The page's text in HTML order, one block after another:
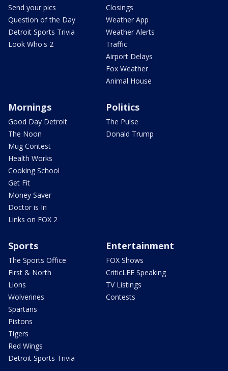
Send your pics
Question of the Day
Detroit Sports Trivia
Look Who's 2
Closings
Weather App
Weather Alerts
Traffic
Airport Delays
Fox Weather
Animal House
Mornings
Good Day Detroit
The Noon
Mug Contest
Health Works
Cooking School
Get Fit
Money Saver
Doctor is In
Links on FOX 2
Politics
The Pulse
Donald Trump
Sports
The Sports Office
First & North
Lions
Wolverines
Spartans
Pistons
Tigers
Red Wings
Detroit Sports Trivia
Entertainment
FOX Shows
CriticLEE Speaking
TV Listings
Contests